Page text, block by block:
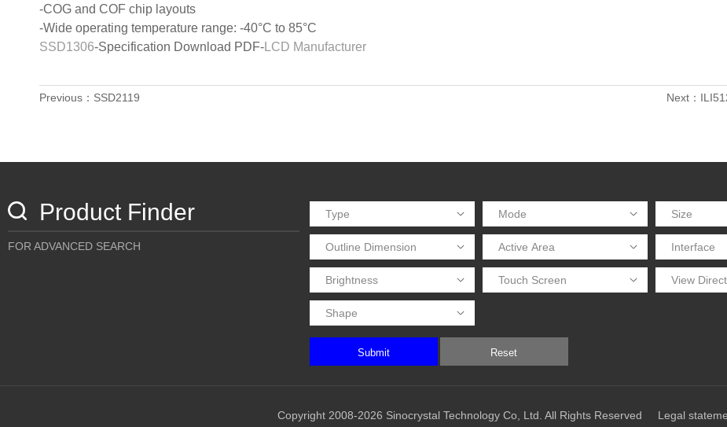
-COG and COF chip layouts
-Wide operating temperature range: -40°C to 85°C
SSD1306-Specification Download PDF- LCD Manufacturer
Previous：SSD2119 Next：
Product Finder
FOR ADVANCED SEARCH
Submit Reset
Copyright 2008-2026 Sinocrystal Technology Co, Ltd. All Rights Reserved Legal